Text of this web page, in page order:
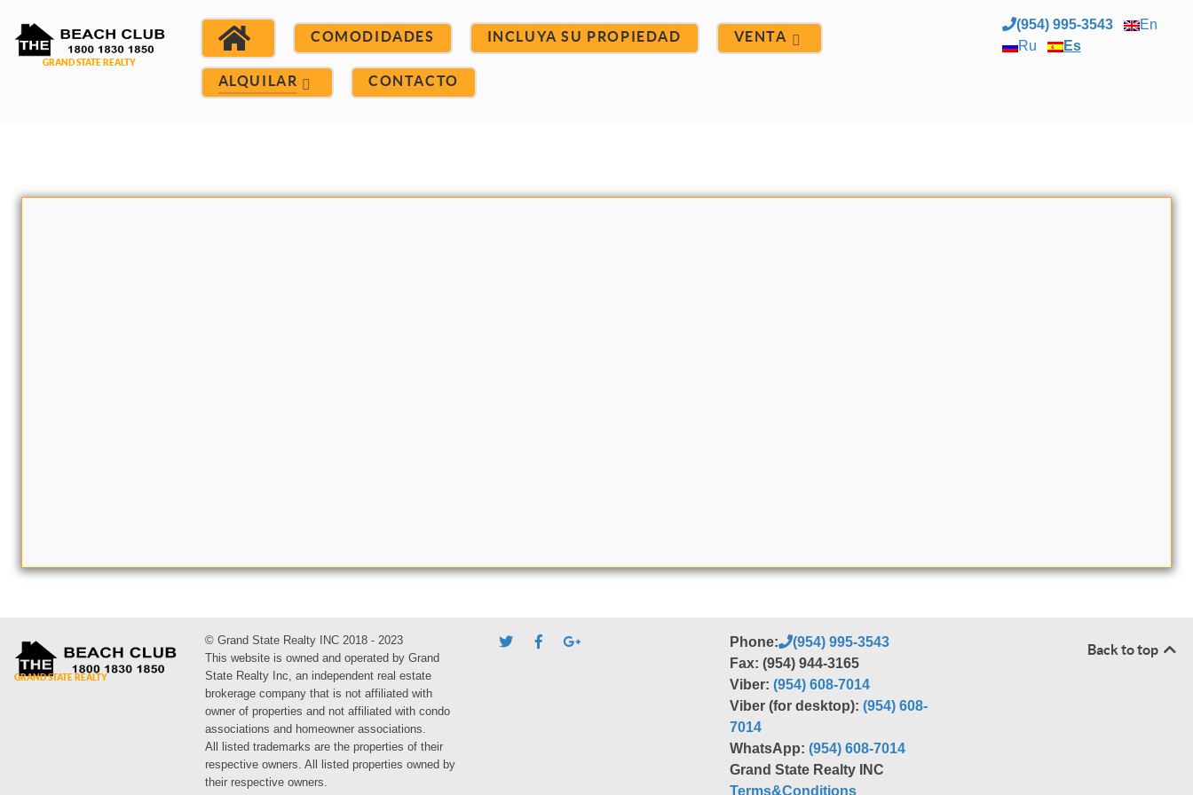
COMODIDADES INCLUYA SU PROPIEDAD VENTA
ALQUILAR CONTACTO
(954) 995-3543
En
Ru
Es
© Grand State Realty INC 2018 - 2023
This website is owned and operated by Grand
State Realty Inc, an independent real estate
brokerage company that is not affiliated with
owner of properties and not affiliated with condo
associations and homeowner associations.
All listed trademarks are the properties of their
respective owners. All listed properties owned by
their respective owners.
Phone:
(954) 995-3543
Fax: (954) 944-3165
Viber:(954) 608-7014
Viber (for desktop):(954) 608-
7014
WhatsApp:(954) 608-7014
Grand State Realty INC
Terms&Conditions
Back to top